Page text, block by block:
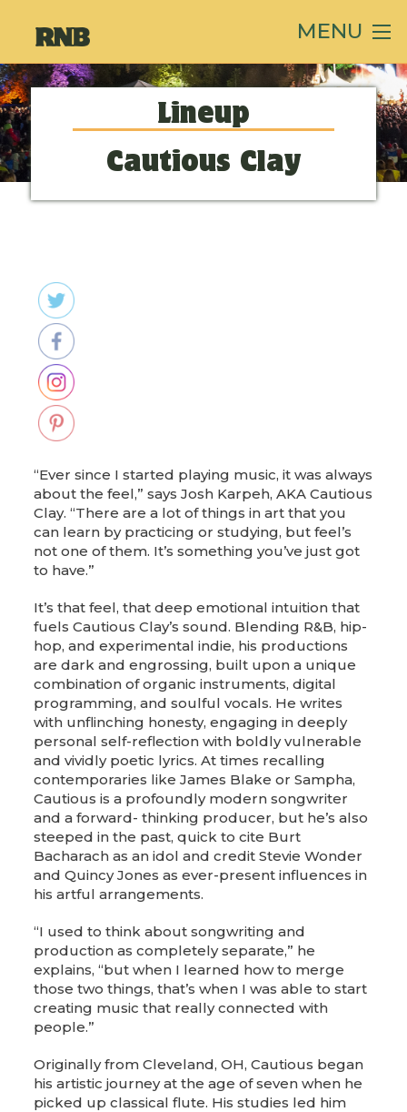
MENU
Lineup
Cautious Clay
“Ever since I started playing music, it was always
about the feel,” says Josh Karpeh, AKA Cautious
Clay. “There are a lot of things in art that you
can learn by practicing or studying, but feel’s
not one of them. It’s something you’ve just got
to have.”
It’s that feel, that deep emotional intuition that
fuels Cautious Clay’s sound. Blending R&B, hip-
hop, and experimental indie, his productions
are dark and engrossing, built upon a unique
combination of organic instruments, digital
programming, and soulful vocals. He writes
with unflinching honesty, engaging in deeply
personal self-reflection with boldly vulnerable
and vividly poetic lyrics. At times recalling
contemporaries like James Blake or Sampha,
Cautious is a profoundly modern songwriter
and a forward- thinking producer, but he’s also
steeped in the past, quick to cite Burt
Bacharach as an idol and credit Stevie Wonder
and Quincy Jones as ever-present influences in
his artful arrangements.
“I used to think about songwriting and
production as completely separate,” he
explains, “but when I learned how to merge
those two things, that’s when I was able to start
creating music that really connected with
people.”
Originally from Cleveland, OH, Cautious began
his artistic journey at the age of seven when he
picked up classical flute. His studies led him